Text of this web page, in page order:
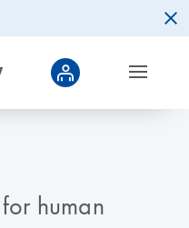
human